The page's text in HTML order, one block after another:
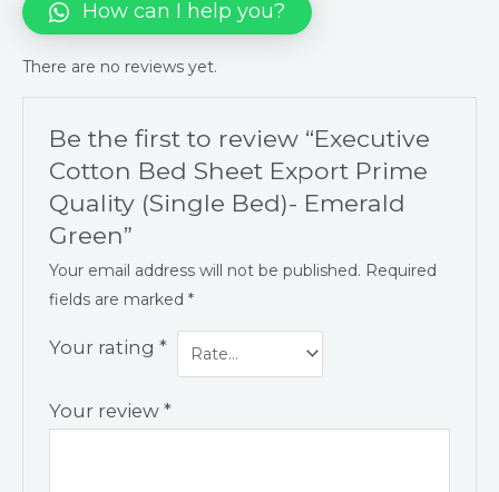
How can I help you?
There are no reviews yet.
Be the first to review “Executive
Cotton Bed Sheet Export Prime
Quality (Single Bed)- Emerald
Green”
Your email address will not be published. Required
fields are marked*
Your rating*
Your review*